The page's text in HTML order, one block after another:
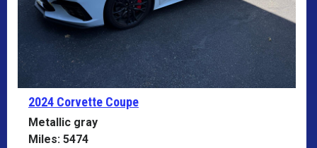
2024 Corvette Coupe
Metallic gray
Miles: 5474